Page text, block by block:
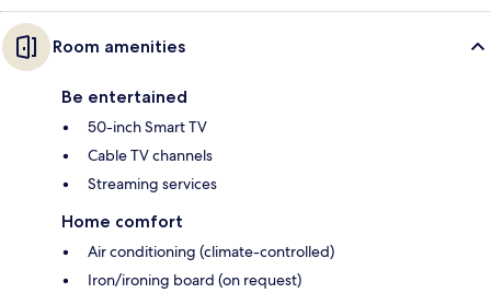
Room amenities
Be entertained
50-inch Smart TV
Cable TV channels
Streaming services
Home comfort
Air conditioning (climate-controlled)
Iron/ironing board (on request)